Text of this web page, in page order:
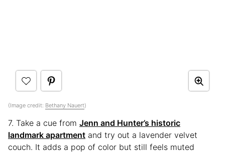
(Image credit: Bethany Nauert)
7. Take a cue from Jenn and Hunter’s historic
landmark apartment and try out a lavender velvet
couch. It adds a pop of color but still feels muted